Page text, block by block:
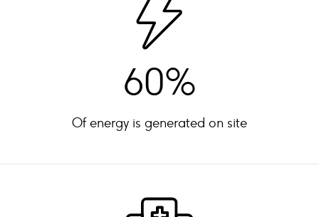
60%
Of energy is generated on site